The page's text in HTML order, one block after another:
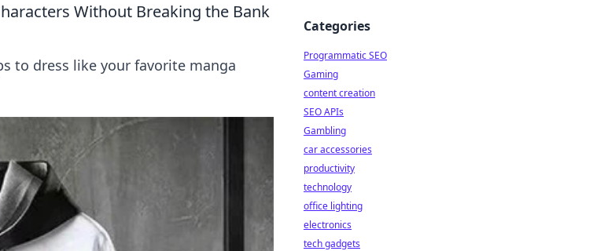
Without Breaking the Bank
to dress like your favorite manga
Categories
Programmatic SEO
Gaming
content creation
SEO APIs
Gambling
car accessories
productivity
technology
office lighting
electronics
tech gadgets